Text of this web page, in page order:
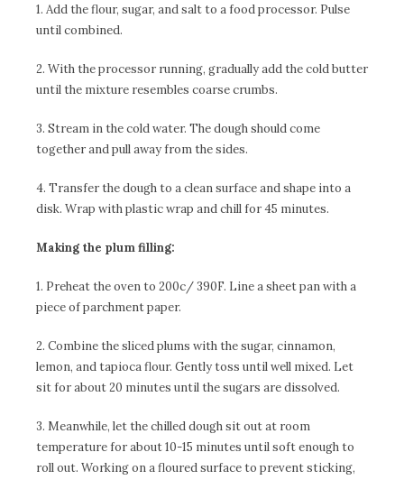
1. Add the flour, sugar, and salt to a food processor. Pulse
until combined.
2. With the processor running, gradually add the cold butter
until the mixture resembles coarse crumbs.
3. Stream in the cold water. The dough should come
together and pull away from the sides.
4. Transfer the dough to a clean surface and shape into a
disk. Wrap with plastic wrap and chill for 45 minutes.
Making the plum filling:
1. Preheat the oven to 200c/ 390F. Line a sheet pan with a
piece of parchment paper.
2. Combine the sliced plums with the sugar, cinnamon,
lemon, and tapioca flour. Gently toss until well mixed. Let
sit for about 20 minutes until the sugars are dissolved.
3. Meanwhile, let the chilled dough sit out at room
temperature for about 10-15 minutes until soft enough to
roll out. Working on a floured surface to prevent sticking,